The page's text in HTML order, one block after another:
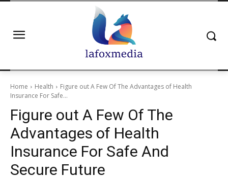
Home Health
Figure out A Few Of The Advantages of Health
Insurance For Safe...
Figure out A Few Of The
Advantages of Health
Insurance For Safe And
Secure Future